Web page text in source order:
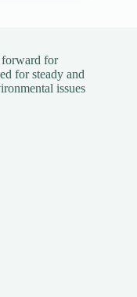
forward for
for steady and
issues